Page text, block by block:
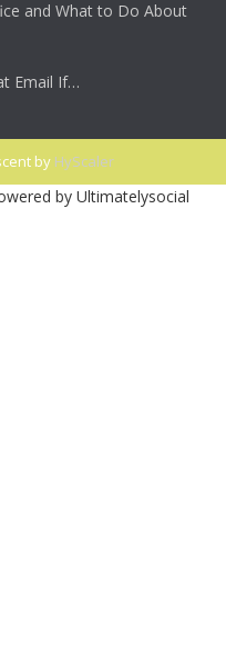
and What to Do About
Email If…
by HyScaler
by Ultimatelysocial